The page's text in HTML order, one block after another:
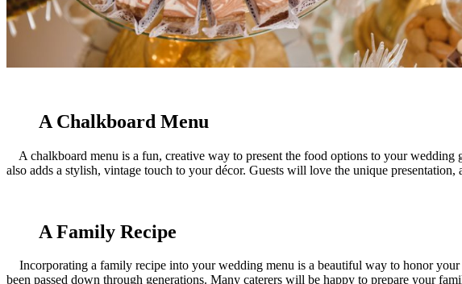
A Chalkboard Menu
A chalkboard menu is a fun, creative way to present the food options to your
also adds a stylish, vintage touch to your décor. Guests will love the unique
A Family Recipe
Incorporating a family recipe into your wedding menu is a beautiful way to honor
been passed down through generations. Many caterers will be happy to prepare your